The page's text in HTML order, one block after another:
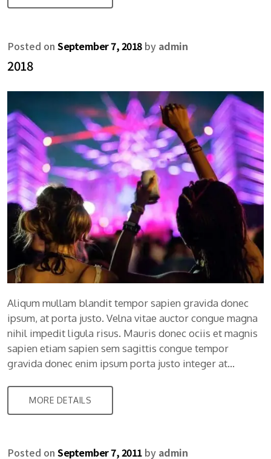
Posted on September 7, 2018by admin
2018
Aliqum mullam blandit tempor sapien gravida donec
ipsum, at porta justo. Velna vitae auctor congue magna
nihil impedit ligula risus. Mauris donec ociis et magnis
sapien etiam sapien sem sagittis congue tempor
gravida donec enim ipsum porta justo integer at…
MORE DETAILS
Posted on September 7, 2011by admin